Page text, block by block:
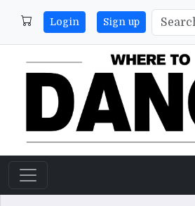
Login Sign up